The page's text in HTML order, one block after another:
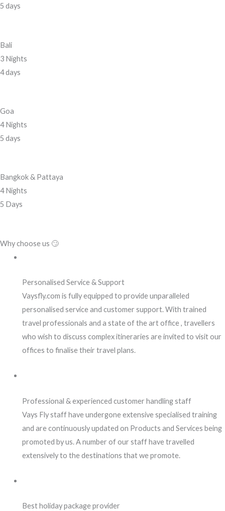
5 days
Bali
3 Nights
4 days
Goa
4 Nights
5 days
Bangkok & Pattaya
4 Nights
5 Days
Why choose us 🙄
Personalised Service & Support
Vaysfly.com is fully equipped to provide unparalleled
personalised service and customer support. With trained
travel professionals and a state of the art office , travellers
who wish to discuss complex itineraries are invited to visit our
offices to finalise their travel plans.
Professional & experienced customer handling staff
Vays Fly staff have undergone extensive specialised training
and are continuously updated on Products and Services being
promoted by us. A number of our staff have travelled
extensively to the destinations that we promote.
Best holiday package provider